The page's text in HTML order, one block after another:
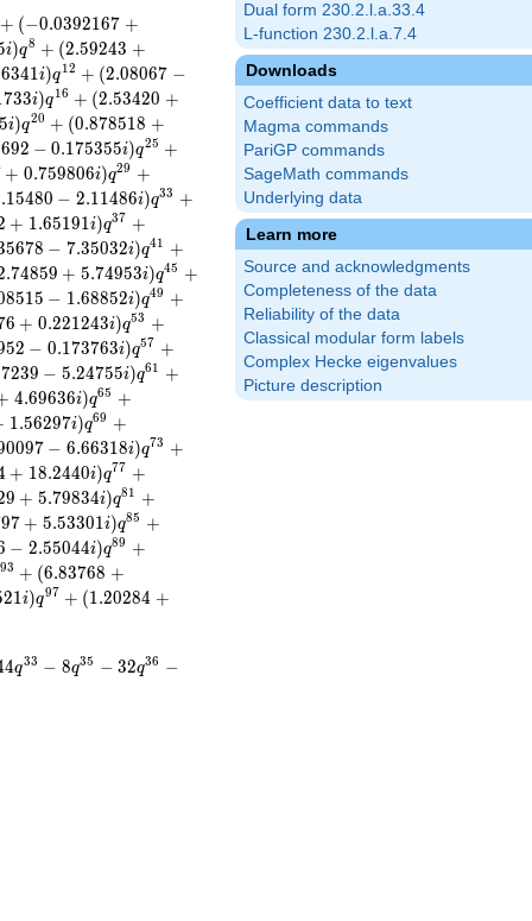
Dual form 230.2.l.a.33.4
L-function 230.2.l.a.7.4
Downloads
Coefficient data to text
Magma commands
PariGP commands
SageMath commands
Underlying data
Learn more
Source and acknowledgments
Completeness of the data
Reliability of the data
Classical modular form labels
Complex Hecke eigenvalues
Picture description
+ (−0.0392167 +
i)q8 + (2.59243 +
6341i)q12 + (2.08067 −
733i)q16 + (2.53420 +
5i)q20 + (0.878518 +
692 − 0.175355i)q25 +
+ 0.759806i)q29 +
.15480 − 2.11486i)q33 +
+ 1.65191i)q37 +
5678 − 7.35032i)q41 +
.74859 + 5.74953i)q45 +
8515 − 1.68852i)q49 +
6 + 0.221243i)q53 +
52 − 0.173763i)q57 +
7239 − 5.24755i)q61 +
4.69636i)q65 +
1.56297i)q69 +
0097 − 6.66318i)q73 +
+ 18.2440i)q77 +
9 + 5.79834i)q81 +
97 + 5.53301i)q85 +
− 2.55044i)q89 +
93 + (6.83768 +
21i)q97 + (1.20284 +
4q33 − 8q35 − 32q36 −